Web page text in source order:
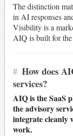
The distinction
in AI responses
Visibility is a
AIQ is built for
# How does
services?
AIQ is the SaaS
the advisory
integrate cleanly
work.